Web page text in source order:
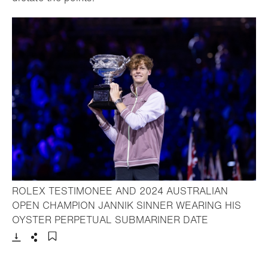
ROLEX TESTIMONEE AND 2024 AUSTRALIAN
OPEN CHAMPION JANNIK SINNER WEARING HIS
OYSTER PERPETUAL SUBMARINER DATE